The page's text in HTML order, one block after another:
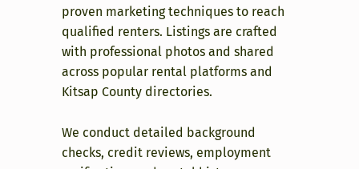
proven marketing techniques to reach
qualified renters. Listings are crafted
with professional photos and shared
across popular rental platforms and
Kitsap County directories.
We conduct detailed background
checks, credit reviews, employment